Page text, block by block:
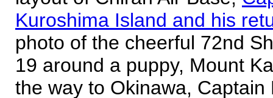
Kuroshima Island and his
photo of the cheerful 72nd
19 around a puppy, Mount
the way to Okinawa,